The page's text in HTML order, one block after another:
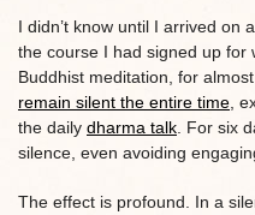
I didn’t know until I arrived on
the course I had signed up for
Buddhist meditation, for
remain silent the entire time ,
the daily dharma talk . For six
silence, even avoiding
The effect is profound. In a